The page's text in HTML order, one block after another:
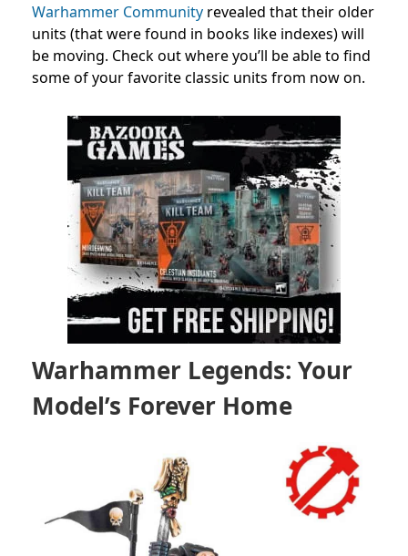
Warhammer Community revealed that their older
units (that were found in books like indexes) will
be moving. Check out where you’ll be able to find
some of your favorite classic units from now on.
Warhammer Legends: Your
Model’s Forever Home